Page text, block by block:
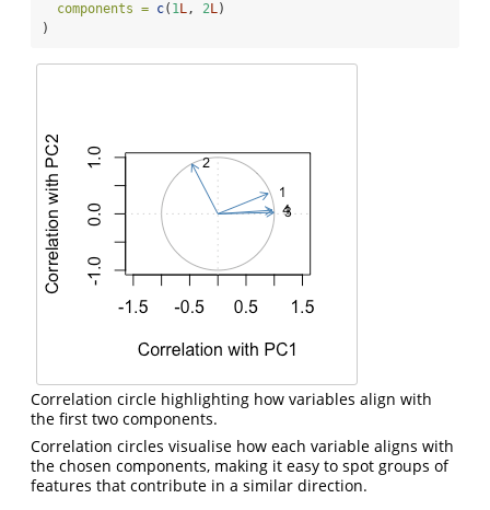
components = c( 1L, 2L)
)
Correlation circle highlighting how variables align with
the first two components.
Correlation circles visualise how each variable aligns with
the chosen components, making it easy to spot groups of
features that contribute in a similar direction.